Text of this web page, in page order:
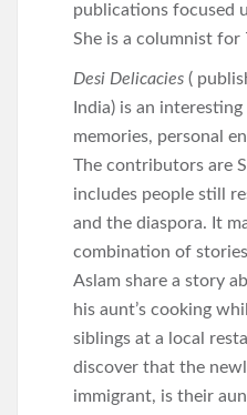
publications focused
She is a columnist for
Desi Delicacies (
India) is an
memories, personal
The contributors are
includes people still
and the diaspora. It
combination of
Aslam share a story
his aunt’s cooking
siblings at a local
discover that the
immigrant, is their